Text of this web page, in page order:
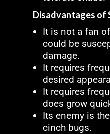
Disadvantages of
It is not a fan
could be
damage.
It requires
desired
It requires
does grow
Its enemy is
cinch bugs.